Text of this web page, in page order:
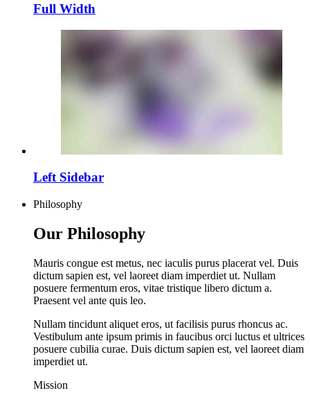
Full Width
Left Sidebar
Philosophy
Our Philosophy
Mauris congue est metus, nec iaculis purus placerat vel. Duis
dictum sapien est, vel laoreet diam imperdiet ut. Nullam
posuere fermentum eros, vitae tristique libero dictum a.
Praesent vel ante quis leo.
Nullam tincidunt aliquet eros, ut facilisis purus rhoncus ac.
Vestibulum ante ipsum primis in faucibus orci luctus et ultrices
posuere cubilia curae. Duis dictum sapien est, vel laoreet diam
imperdiet ut.
Mission